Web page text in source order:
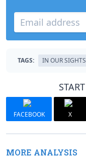
TAGS: IN OUR SIGHTS
FACEBOOK X
MORE ANALYSIS